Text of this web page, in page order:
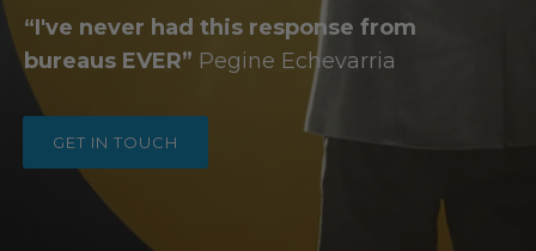
“I've never had this response from
bureaus EVER” Pegine Echevarria
GET IN TOUCH